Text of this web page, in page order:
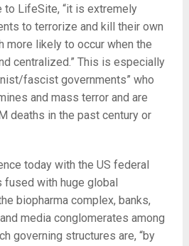
to LifeSite, “it is extremely
to terrorize and kill their own
more likely to occur when the
centralized.” This is especially
fascist governments” who
and mass terror and are
deaths in the past century or
today with the US federal
fused with huge global
biopharma complex, banks,
media conglomerates among
governing structures are, “by